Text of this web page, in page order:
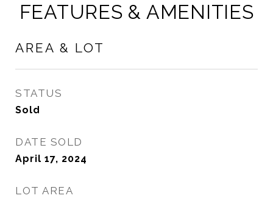
FEATURES & AMENITIES
AREA & LOT
STATUS
Sold
DATE SOLD
April 17, 2024
LOT AREA